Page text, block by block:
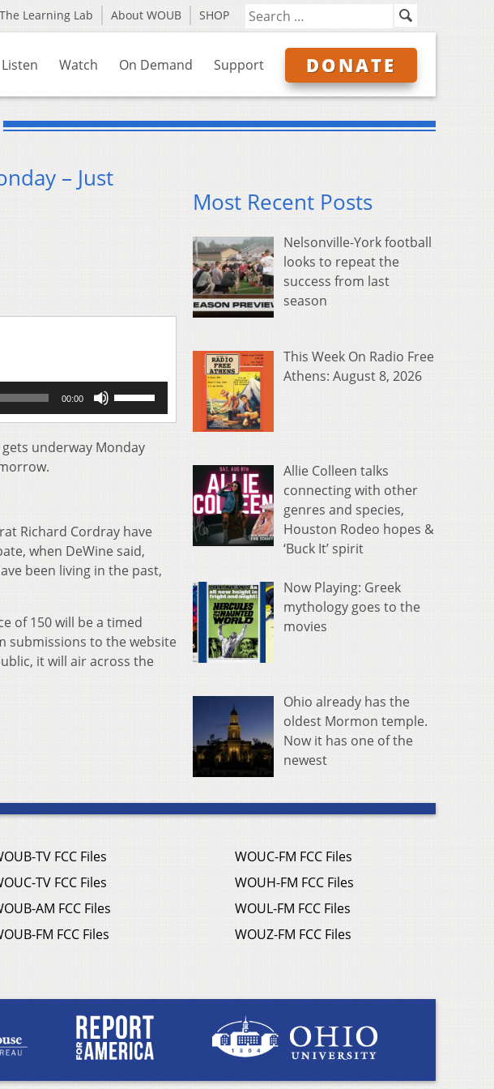
The Learning Lab About WOUB SHOP
Listen Watch On Demand Support DONATE
– Just
00:00
Arrow
keys
volume.
underway Monday
Richard Cordray have
when DeWine said,
been living in the past,
of 150 will be a timed
submissions to the website
it will air across the
Most Recent Posts
Nelsonville-York football
looks to repeat the
success from last
season
This Week On Radio Free
Athens: August 8, 2026
Allie Colleen talks
connecting with other
genres and species,
Houston Rodeo hopes &
‘Buck It’ spirit
Now Playing: Greek
mythology goes to the
movies
Ohio already has the
oldest Mormon temple.
Now it has one of the
newest
TV FCC Files
TV FCC Files
AM FCC Files
FM FCC Files
WOUC-FM FCC Files
WOUH-FM FCC Files
WOUL-FM FCC Files
WOUZ-FM FCC Files